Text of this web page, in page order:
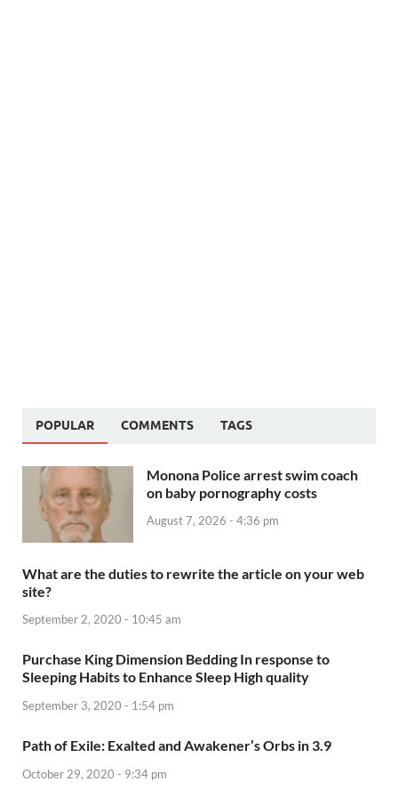
POPULAR COMMENTS TAGS
Monona Police arrest swim coach
on baby pornography costs
August 7, 2026 - 4:36 pm
What are the duties to rewrite the article on your web
site?
September 2, 2020 - 10:45 am
Purchase King Dimension Bedding In response to
Sleeping Habits to Enhance Sleep High quality
September 3, 2020 - 1:54 pm
Path of Exile: Exalted and Awakener’s Orbs in 3.9
October 29, 2020 - 9:34 pm